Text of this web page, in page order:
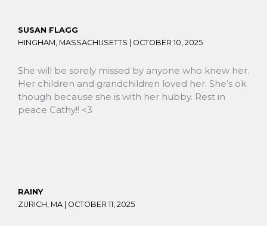
SUSAN FLAGG
HINGHAM, MASSACHUSETTS | OCTOBER 10, 2025
She will be sorely missed by anyone who knew her.
Her children and grandchildren loved her. She’s ok
though because she is with her hubby. Rest in
peace Cathy!! <3
RAINY
ZURICH, MA | OCTOBER 11, 2025